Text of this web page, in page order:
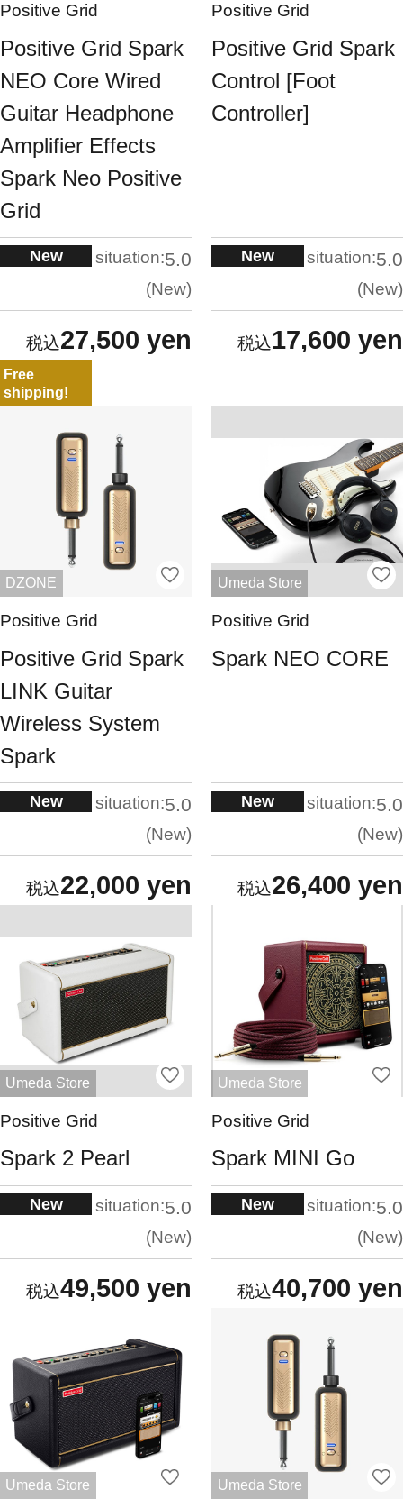
Positive Grid
Positive Grid Spark
NEO Core Wired
Guitar Headphone
Amplifier Effects
Spark Neo Positive
Grid
New situation:5.0
New
27,500 yen
Positive Grid
Positive Grid Spark
Control [Foot
Controller]
New situation:5.0
New
17,600 yen
Free
shipping!
DZONE
Positive Grid
Positive Grid Spark
LINK Guitar
Wireless System
Spark
New situation:5.0
New
22,000 yen
Umeda Store
Positive Grid
Spark NEO CORE
New situation:5.0
New
26,400 yen
Umeda Store
Positive Grid
Spark 2 Pearl
New situation:5.0
New
49,500 yen
Umeda Store
Positive Grid
Spark MINI Go
New situation:5.0
New
40,700 yen
Umeda Store Umeda Store